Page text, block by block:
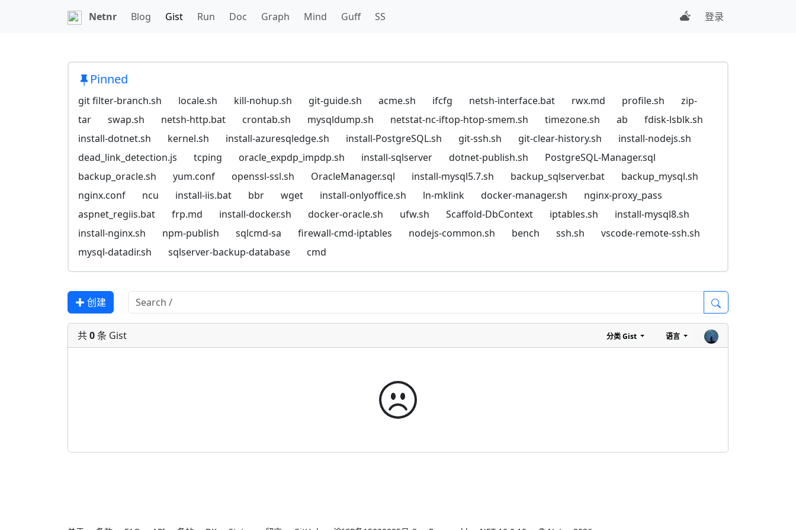
Netnr Blog Gist Run Doc Graph Mind Guff SS 登录
Pinned
git filter-branch.sh locale.sh kill-nohup.sh git-guide.sh acme.sh ifcfg netsh-interface.bat rwx.md profile.sh
zip-
tar
swap.sh netsh-http.bat crontab.sh mysqldump.sh netstat-nc-iftop-htop-smem.sh timezone.sh ab
fdisk-lsblk.sh
install-dotnet.sh
kernel.sh install-azuresqledge.sh install-PostgreSQL.sh git-ssh.sh git-clear-history.sh
install-nodejs.sh
dead_link_detection.js
tcping oracle_expdp_impdp.sh install-sqlserver dotnet-publish.sh
PostgreSQL-Manager.sql
backup_oracle.sh
yum.conf openssl-ssl.sh OracleManager.sql install-mysql5.7.sh backup_sqlserver.bat
backup_mysql.sh
nginx.conf
ncu install-iis.bat bbr wget install-onlyoffice.sh ln-mklink docker-manager.sh
nginx-proxy_pass
aspnet_regiis.bat
frp.md install-docker.sh docker-oracle.sh ufw.sh Scaffold-DbContext iptables.sh
install-mysql8.sh
install-nginx.sh
npm-publish sqlcmd-sa firewall-cmd-iptables nodejs-common.sh bench ssh.sh
vscode-remote-ssh.sh
mysql-datadir.sh
sqlserver-backup-database cmd
✚ 创建
共0条 Gist 分类Gist 语言